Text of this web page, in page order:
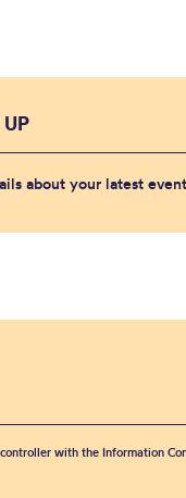
about your latest
with the Information